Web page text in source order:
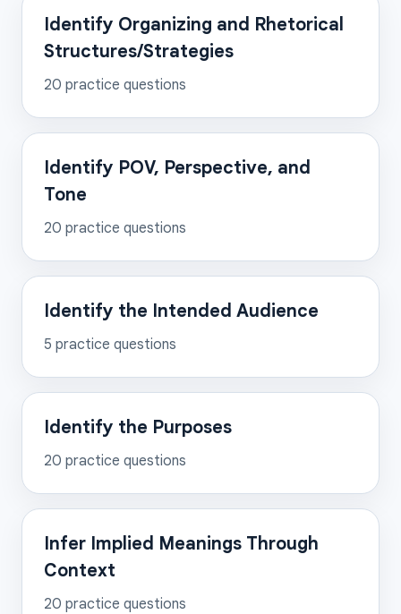
Identify Organizing and Rhetorical
Structures/Strategies
20 practice questions
Identify POV, Perspective, and
Tone
20 practice questions
Identify the Intended Audience
5 practice questions
Identify the Purposes
20 practice questions
Infer Implied Meanings Through
Context
20 practice questions